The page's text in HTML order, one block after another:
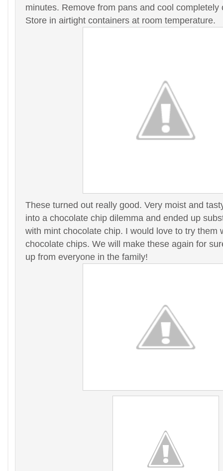
minutes. Remove from pans and cool completely
Store in airtight containers at room temperature.
These turned out really good. Very moist and
into a chocolate chip dilemma and ended up
with mint chocolate chip. I would love to try them
chocolate chips. We will make these again for
up from everyone in the family!